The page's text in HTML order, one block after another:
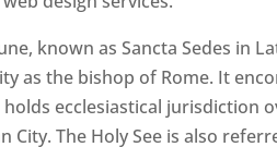
known as Sancta Sedes in
as the bishop of Rome. It
ecclesiastical jurisdiction
City. The Holy See is also